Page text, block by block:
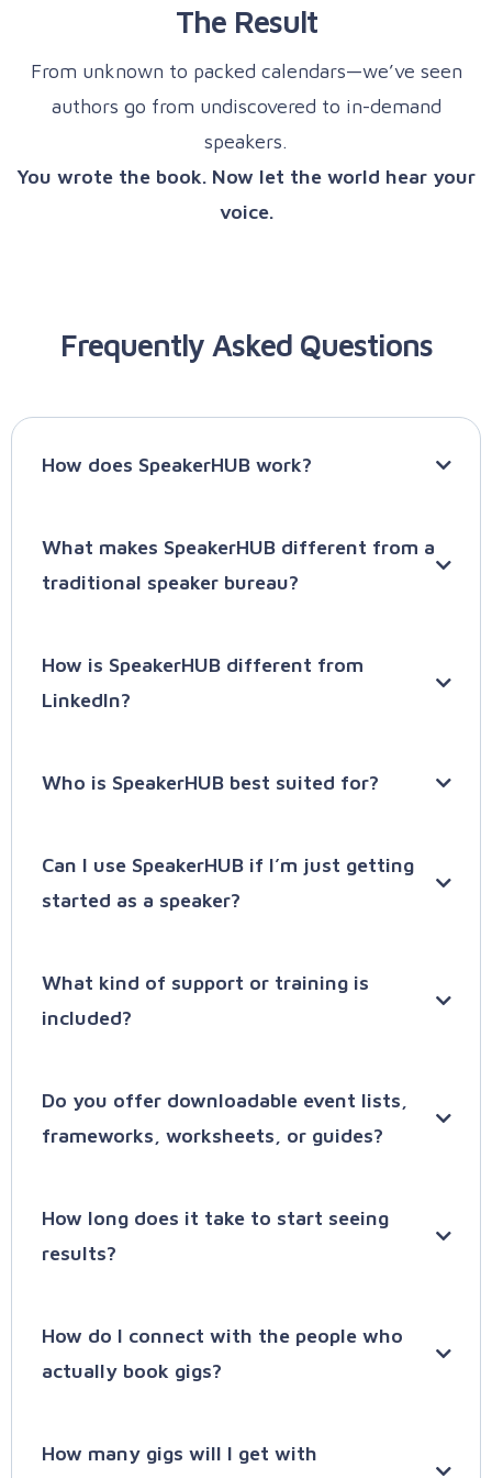
The Result
From unknown to packed calendars—we’ve seen
authors go from undiscovered to in-demand
speakers.
You wrote the book. Now let the world hear your
voice.
Frequently Asked Questions
How does SpeakerHUB work?
speakers could create aSpeakerPAGEto be
found online. Its smart system helps speakers
being noticed isn't enough. That’s why we
createdSpeakerHUB PRO
: A better, smarter way
Try SpeakerHUB for
What makes SpeakerHUB different from a
traditional speaker bureau?
How is SpeakerHUB different from
LinkedIn?
SpeakerCRM
Who is SpeakerHUB best suited for?
Can I use SpeakerHUB if I’m just getting
started as a speaker?
you build a clear profile and gain initial
momentum.
your confidence.
What kind of support or training is
included?
Do you offer downloadable event lists,
frameworks, worksheets, or guides?
wwv.speakerhub.com/resources
How long does it take to start seeing
results?
How do I connect with the people who
actually book gigs?
How many gigs will I get with